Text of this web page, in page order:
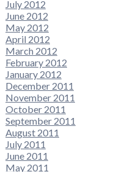
July 2012
June 2012
May 2012
April 2012
March 2012
February 2012
January 2012
December 2011
November 2011
October 2011
September 2011
August 2011
July 2011
June 2011
May 2011